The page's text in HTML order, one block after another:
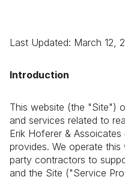
Last Updated: March 12,
Introduction
This website (the "Site")
and services related to
Erik Hoferer &
provides. We operate
party contractors to
and the Site ("Service